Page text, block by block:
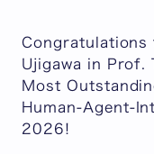
Congratulations
Ujigawa in Prof.
Most
Human-Agent-
2026!